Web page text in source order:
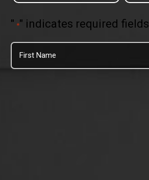
" *" indicates required fields
First